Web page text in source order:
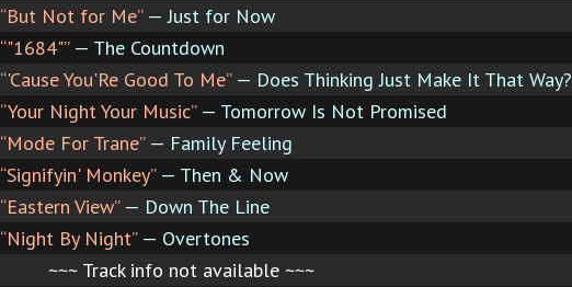
“But Not for Me”— Just for Now
“"1684"”— The Countdown
“'Cause You'Re Good To Me”— Does Thinking Just Make It That Way?
“Your Night Your Music”— Tomorrow Is Not Promised
“Mode For Trane”— Family Feeling
“Signifyin' Monkey”— Then & Now
“Eastern View”— Down The Line
“Night By Night”— Overtones
~~~ Track info not available ~~~